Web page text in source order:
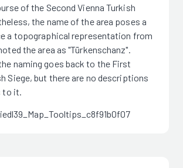
of the Second Vienna Turkish
the name of the area poses a
a topographical representation from
the area as "Türkenschanz".
naming goes back to the First
Siege, but there are no descriptions
to it.